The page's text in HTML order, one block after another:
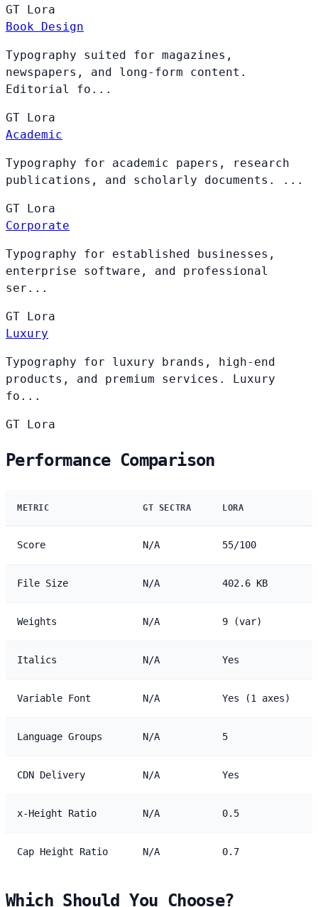
GT Lora
Book Design
Typography suited for magazines,
newspapers, and long-form content.
Editorial fo...
GT Lora
Academic
Typography for academic papers, research
publications, and scholarly documents. ...
GT Lora
Corporate
Typography for established businesses,
enterprise software, and professional
ser...
GT Lora
Luxury
Typography for luxury brands, high-end
products, and premium services. Luxury
fo...
GT Lora
Performance Comparison
METRIC GT SECTRA LORA
Score N/A 55/100
File Size N/A 402.6 KB
Weights N/A 9 (var)
Italics N/A Yes
Variable Font N/A Yes (1 axes)
Language Groups N/A 5
CDN Delivery N/A Yes
x-Height Ratio N/A 0.5
Cap Height Ratio N/A 0.7
Which Should You Choose?